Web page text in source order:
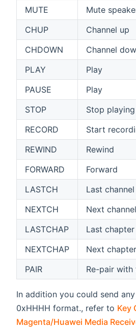
MUTE
Mute
CHUP
Channel up
CHDOWN
Channel
PLAY
Play
PAUSE
Play
STOP
Stop playing
RECORD
Start
REWIND
Rewind
FORWARD
Forward
LASTCH
Last channel
NEXTCH
Next channel
LASTCHAP
Last chapter
NEXTCHAP
Next chapter
PAIR
Re-pair with
In addition you could send
0xHHHH format., refer to Key
Magenta/Huawei Media